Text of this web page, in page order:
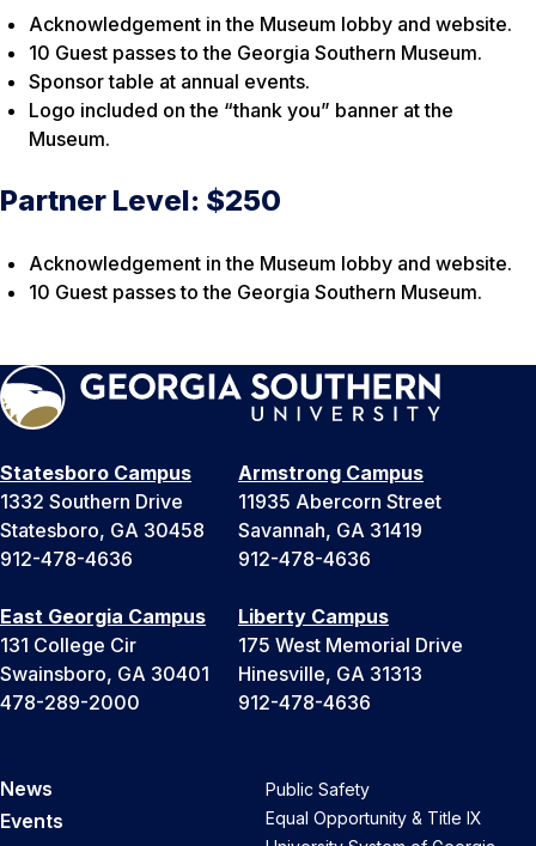
Acknowledgement in the Museum lobby and website.
10 Guest passes to the Georgia Southern Museum.
Sponsor table at annual events.
Logo included on the “thank you” banner at the
Museum.
Partner Level: $250
Acknowledgement in the Museum lobby and website.
10 Guest passes to the Georgia Southern Museum.
Statesboro Campus
1332 Southern Drive
Statesboro, GA 30458
912-478-4636
Armstrong Campus
11935 Abercorn Street
Savannah, GA 31419
912-478-4636
East Georgia Campus
131 College Cir
Swainsboro, GA 30401
478-289-2000
Liberty Campus
175 West Memorial Drive
Hinesville, GA 31313
912-478-4636
News
Events
Public Safety
Equal Opportunity & Title IX